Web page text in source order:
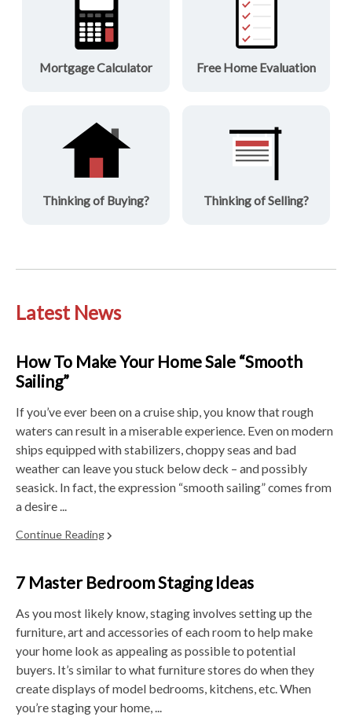
Mortgage Calculator Free Home Evaluation
Thinking of Buying? Thinking of Selling?
Latest News
How To Make Your Home Sale “Smooth
Sailing”
If you’ve ever been on a cruise ship, you know that rough
waters can result in a miserable experience. Even on modern
ships equipped with stabilizers, choppy seas and bad
weather can leave you stuck below deck – and possibly
seasick. In fact, the expression “smooth sailing” comes from
a desire ...
Continue Reading
7 Master Bedroom Staging Ideas
As you most likely know, staging involves setting up the
furniture, art and accessories of each room to help make
your home look as appealing as possible to potential
buyers. It’s similar to what furniture stores do when they
create displays of model bedrooms, kitchens, etc. When
you’re staging your home, ...